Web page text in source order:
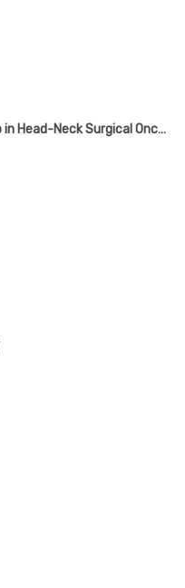
MBBS, MS(ENT), Fellowship in Head-Neck Surgical Oncology